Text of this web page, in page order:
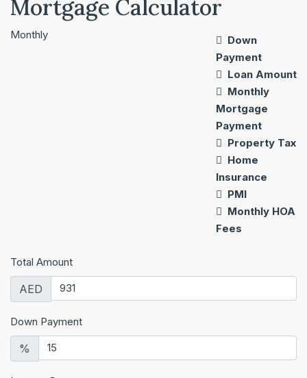
Mortgage Calculator
Monthly
Down
Payment
Loan Amount
Monthly
Mortgage
Payment
Property Tax
Home
Insurance
PMI
Monthly HOA
Fees
Total Amount
AED
Down Payment
%